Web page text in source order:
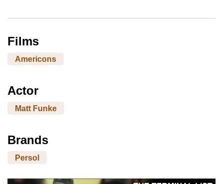
Films
Americons
Actor
Matt Funke
Brands
Persol